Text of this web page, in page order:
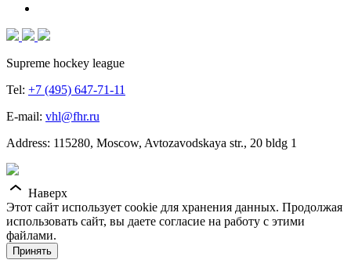
Supreme hockey league
Tel: +7 (495) 647-71-11
E-mail: vhl@fhr.ru
Address: 115280, Moscow, Avtozavodskaya str., 20 bldg 1
Наверх
Этот сайт использует cookie для хранения данных. Продолжая
использовать сайт, вы даете согласие на работу с этими
файлами.
Принять